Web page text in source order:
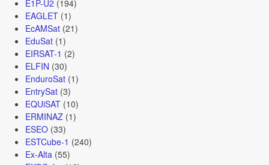
E1P-U2 (194)
EAGLET(1)
EcAMSat(21)
EduSat(1)
EIRSAT-1 (2)
ELFIN (30)
EnduroSat(1)
EntrySat(3)
EQUiSAT(10)
ERMINAZ(1)
ESEO(33)
ESTCube-1 (240)
Ex-Alta (55)